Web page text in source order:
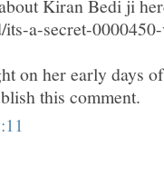
Kiran Bedi ji
a-secret-
on her early days
this comment.